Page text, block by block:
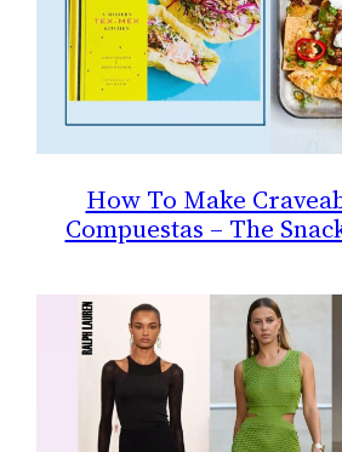
How To Make
Compuestas – The